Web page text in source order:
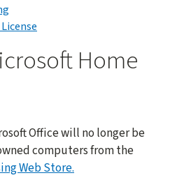
Home
Office will no longer be
computers from the
Web Store.